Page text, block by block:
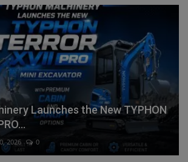
Launches the New TYPHON
2026 0